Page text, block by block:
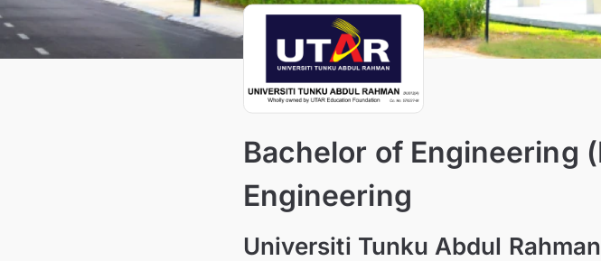
Bachelor of Engineering
Engineering
Universiti Tunku Abdul